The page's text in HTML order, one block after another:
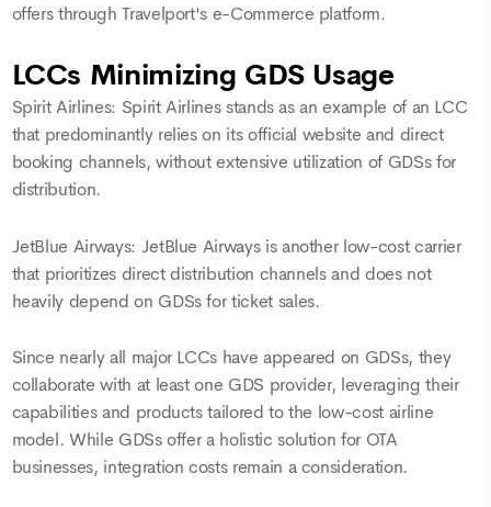
offers through Travelport's e-Commerce platform.
LCCs Minimizing GDS Usage
Spirit Airlines: Spirit Airlines stands as an example of an LCC
that predominantly relies on its official website and direct
booking channels, without extensive utilization of GDSs for
distribution.
JetBlue Airways: JetBlue Airways is another low-cost carrier
that prioritizes direct distribution channels and does not
heavily depend on GDSs for ticket sales.
Since nearly all major LCCs have appeared on GDSs, they
collaborate with at least one GDS provider, leveraging their
capabilities and products tailored to the low-cost airline
model. While GDSs offer a holistic solution for OTA
businesses, integration costs remain a consideration.